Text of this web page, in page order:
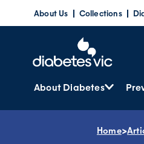
About Us Collections
About Diabetes
Home>